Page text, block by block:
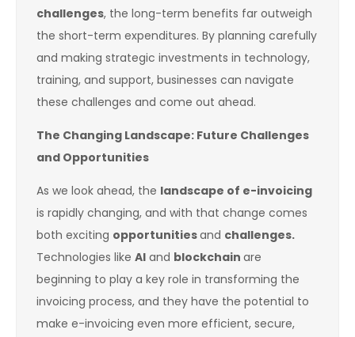
challenges, the long-term benefits far outweigh
the short-term expenditures. By planning carefully
and making strategic investments in technology,
training, and support, businesses can navigate
these challenges and come out ahead.
The Changing Landscape: Future Challenges
and Opportunities
As we look ahead, the landscape of e-invoicing
is rapidly changing, and with that change comes
both exciting opportunitiesand challenges.
Technologies like AI and blockchain are
beginning to play a key role in transforming the
invoicing process, and they have the potential to
make e-invoicing even more efficient, secure,